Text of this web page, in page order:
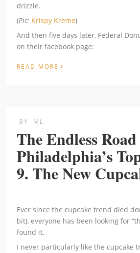
drizzle.
(Pic: Krispy Kreme)
And then five days later, Federal
on their facebook page:
READ MORE ›
BY ML
The Endless
Philadelphia’s
9. The New
Ever since the cupcake trend died
bit), everyone has been looking for
found it.
I never particularly like the cupcake